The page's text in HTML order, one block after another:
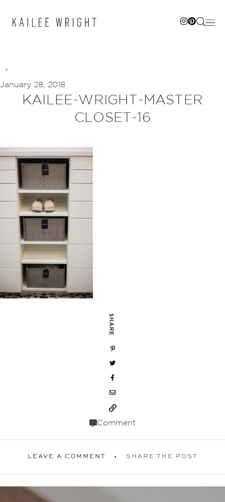
January 28, 2018
KAILEE-WRIGHT-MASTER
CLOSET-16
SHARE
Comment
LEAVE A COMMENT SHARE THE POST